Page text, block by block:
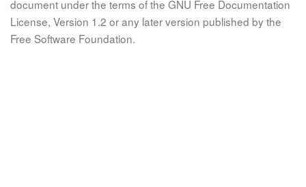
document under the terms of the GNU Free Documentation
License, Version 1.2 or any later version published by the
Free Software Foundation.